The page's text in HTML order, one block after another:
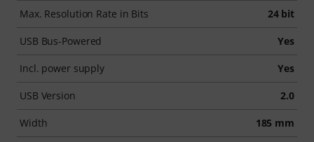
Max. Resolution Rate in Bits 24 bit
USB Bus-Powered Yes
Incl. power supply Yes
USB Version 2.0
Width 185 mm